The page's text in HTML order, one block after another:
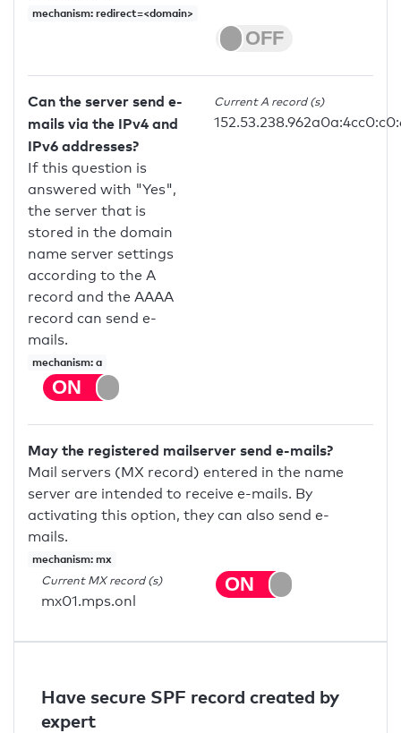
mechanism: redirect=<domain>
Can the server send e-
mails via the IPv4 and
IPv6 addresses?
If this question is
answered with "Yes",
the server that is
stored in the domain
name server settings
according to the A
record and the AAAA
record can send e-
mails.
mechanism: a
Current A record (s)
May the registered mailserver send e-mails?
Mail servers (MX record) entered in the name
server are intended to receive e-mails. By
activating this option, they can also send e-
mails.
mechanism: mx
Current MX record (s)
mx01.mps.onl
Have secure SPF record created by
expert